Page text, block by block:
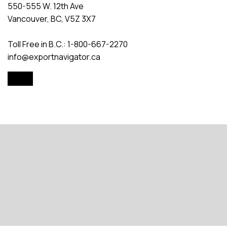
550-555 W. 12th Ave
Vancouver, BC, V5Z 3X7
Toll Free in B.C.: 1-800-667-2270
info@exportnavigator.ca